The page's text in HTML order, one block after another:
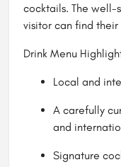
cocktails. The well-
visitor can find
Drink Menu
Local and
A carefully
and
Signature